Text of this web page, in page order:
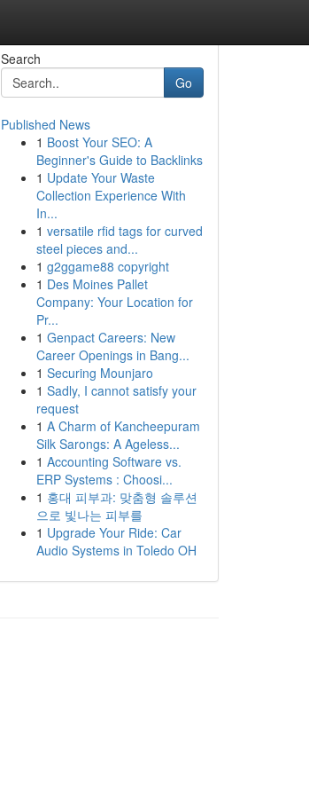
Search
Go
Published News
1 Boost Your SEO: A
Beginner's Guide to Backlinks
1 Update Your Waste
Collection Experience With
In...
1 versatile rfid tags for curved
steel pieces and...
1 g2ggame88 copyright
1 Des Moines Pallet
Company: Your Location for
Pr...
1 Genpact Careers: New
Career Openings in Bang...
1 Securing Mounjaro
1 Sadly, I cannot satisfy your
request
1 A Charm of Kancheepuram
Silk Sarongs: A Ageless...
1 Accounting Software vs.
ERP Systems : Choosi...
1 홍대 피부과: 맞춤형 솔루션
으로 빛나는 피부를
1 Upgrade Your Ride: Car
Audio Systems in Toledo OH